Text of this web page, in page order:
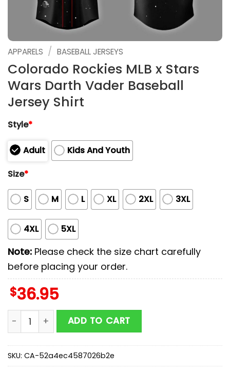
APPARELS / BASEBALL JERSEYS
Colorado Rockies MLB x Stars
Wars Darth Vader Baseball
Jersey Shirt
Style*
Adult
Kids And Youth
Size*
S M L XL 2XL 3XL
4XL 5XL
Note: Please check the size chart carefully
before placing your order.
$36.95
Colorado Rockies MLB x Stars Wars Darth Vader
ADD TO CART
SKU: CA-52a4ec4587026b2e